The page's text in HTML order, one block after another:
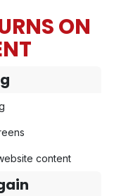
ON
content